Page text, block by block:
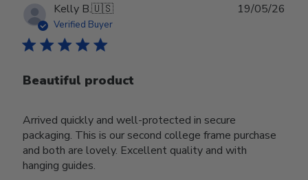
Kelly B.🇺🇸
Verified Buyer
Beautiful product
Arrived quickly and well-protected in secure
packaging. This is our second college frame purchase
and both are lovely. Excellent quality and with
hanging guides.
19/05/26